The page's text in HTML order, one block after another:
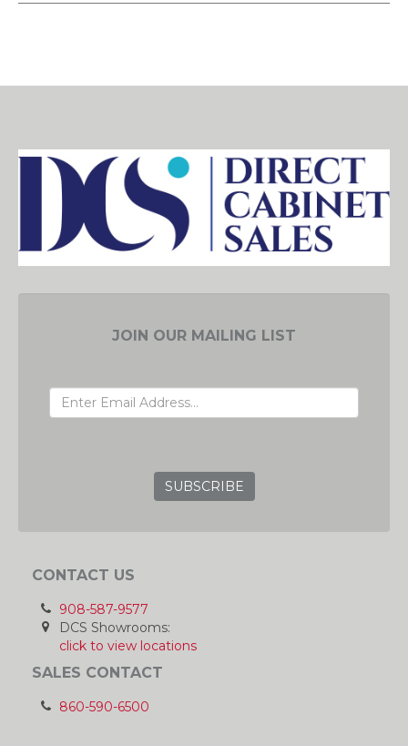
JOIN OUR MAILING LIST
CONTACT US
908-587-9577
DCS Showrooms:
click to view locations
SALES CONTACT
860-590-6500